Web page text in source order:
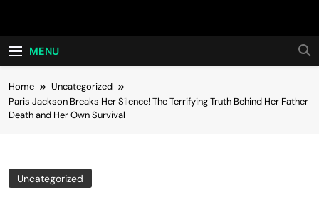
Hot24h
MENU
Home
Uncategorized
Paris Jackson Breaks Her Silence! The Terrifying Truth Behind Her Father
Death and Her Own Survival
Uncategorized